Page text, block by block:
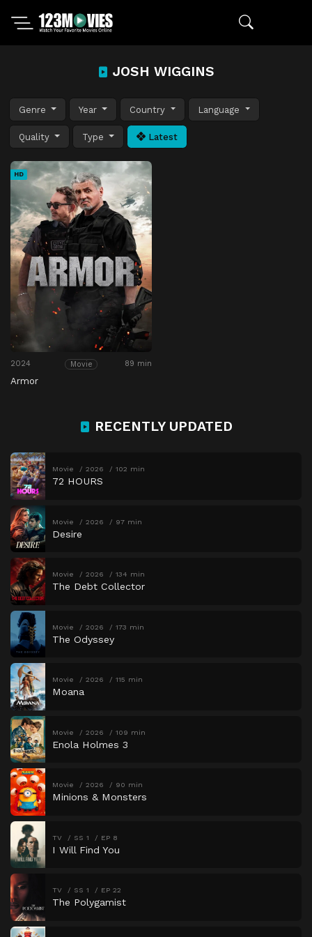
JOSH WIGGINS
Genre Year Country Language
Quality Type Latest
HD
2024 Movie 89 min
Armor
RECENTLY UPDATED
Movie 2026 102 min
72 HOURS
Movie 2026 97 min
Desire
Movie 2026 134 min
The Debt Collector
Movie 2026 173 min
The Odyssey
Movie 2026 115 min
Moana
Movie 2026 109 min
Enola Holmes 3
Movie 2026 90 min
Minions & Monsters
TV SS 1 EP 8
I Will Find You
TV SS 1 EP 22
The Polygamist